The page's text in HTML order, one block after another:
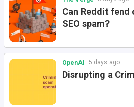
Can Reddit fend
SEO spam?
OpenAI 5 days ago
Disrupting a